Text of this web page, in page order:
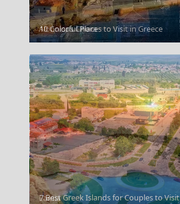
Alonnisos Chora
Lamia
10 Colorful Places to Visit in Greece
7 Best Greek Islands for Couples to Visit